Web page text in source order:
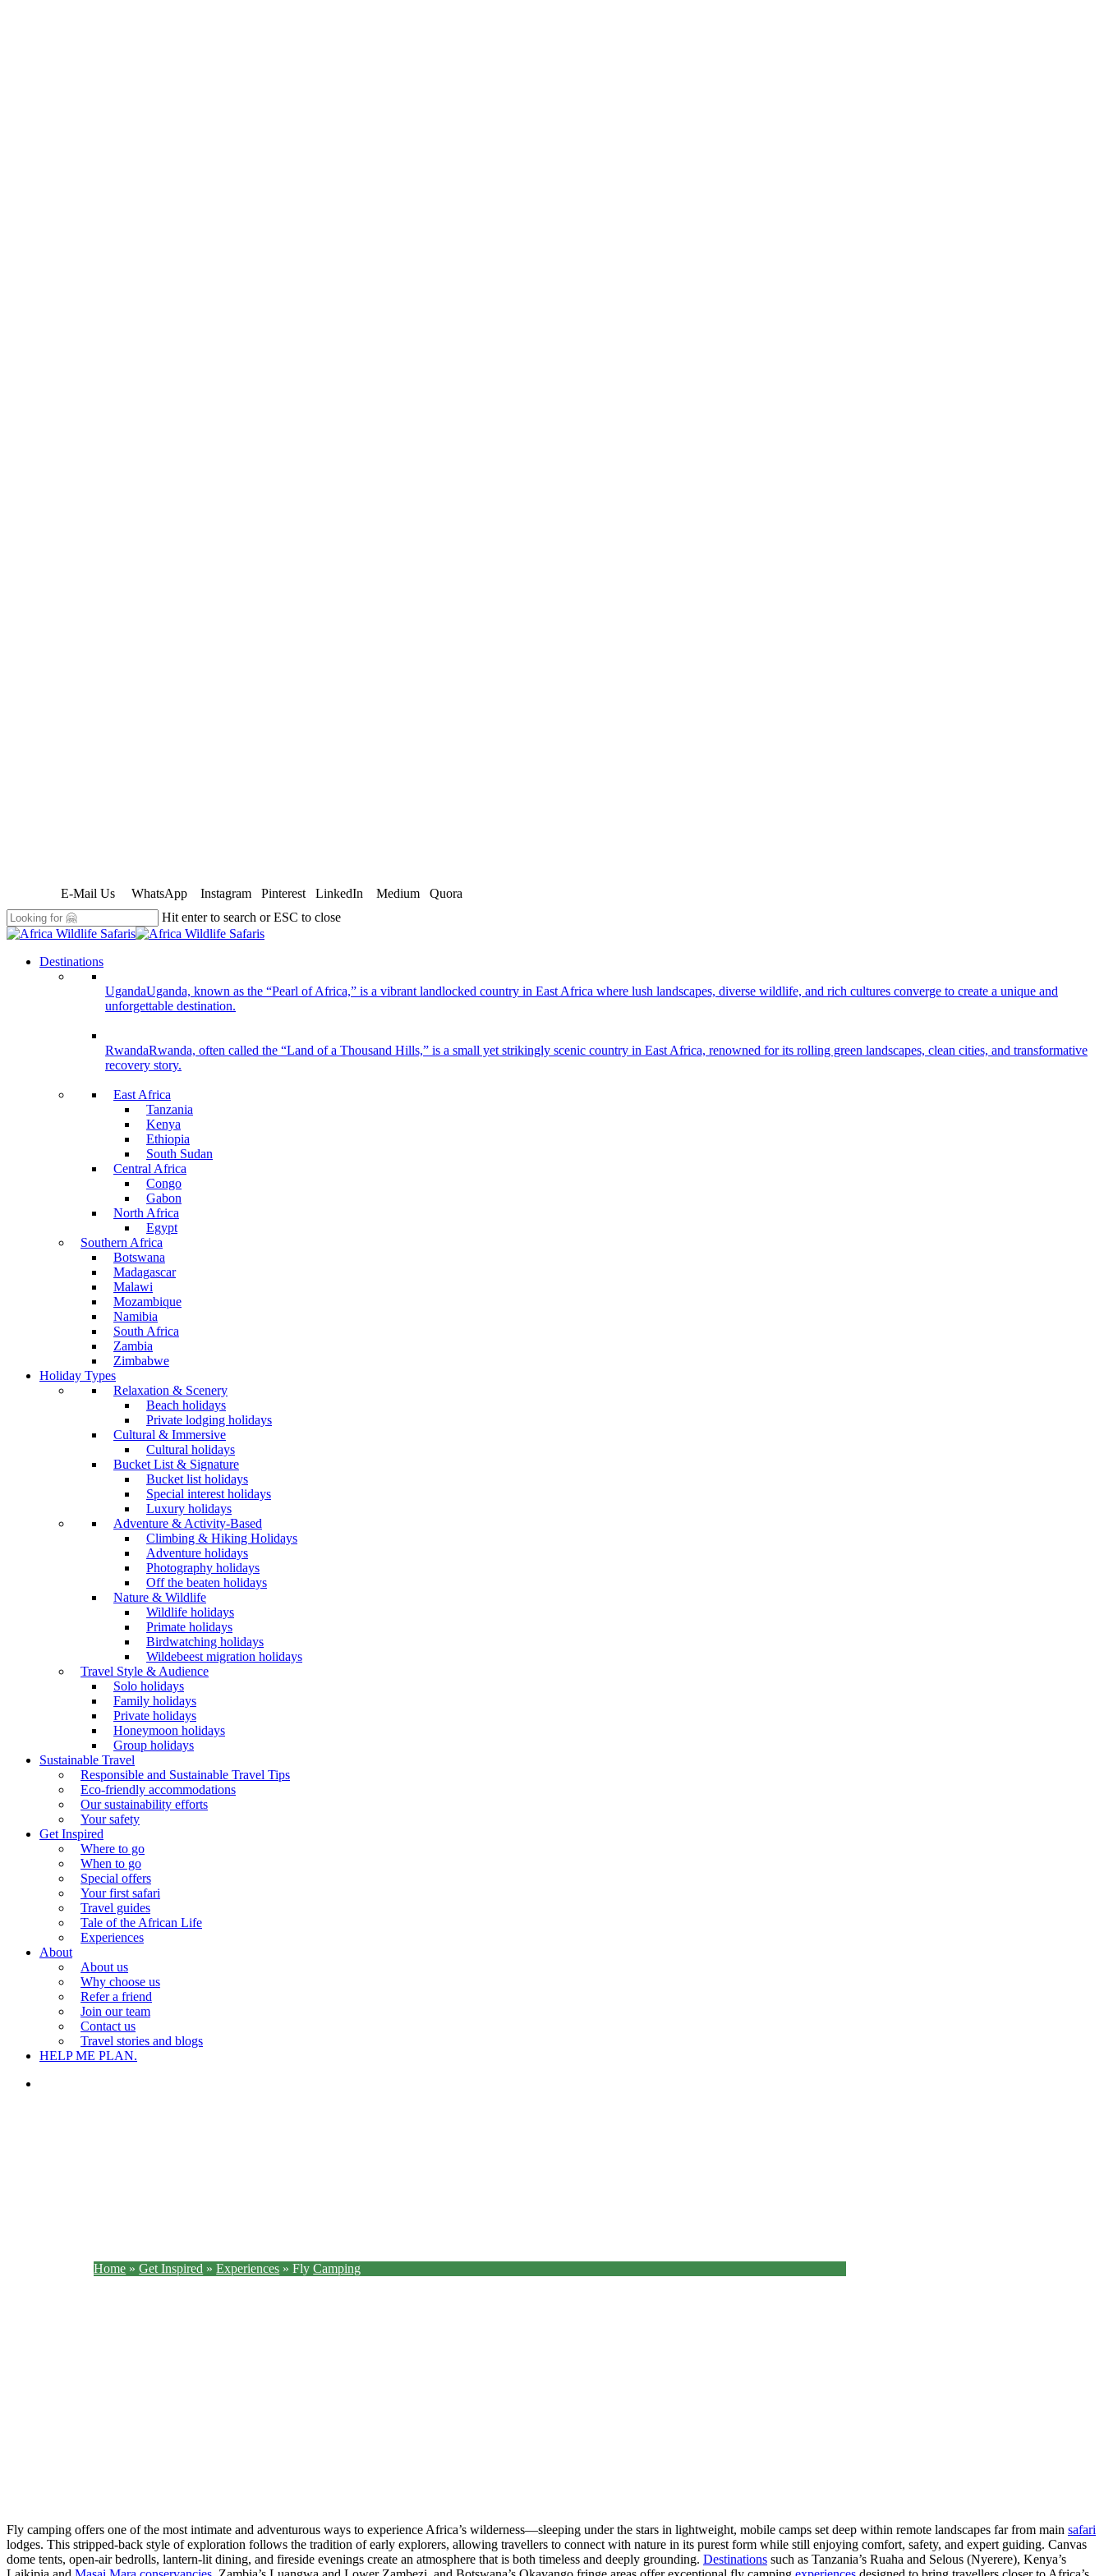
E-Mail Us WhatsApp Instagram Pinterest LinkedIn Medium
Quora
Hit enter to search or ESC to close
Close
search
Menu Destinations
UgandaUganda, known as the “Pearl of Africa,” is a vibrant landlocked country in East Africa where lush landscapes, diverse wildlife, and rich cultures converge to create a unique and
unforgettable destination.
RwandaRwanda, often called the “Land of a Thousand Hills,” is a small yet strikingly scenic country in East Africa, renowned for its rolling green landscapes, clean cities, and transformative
recovery story.
East Africa
Tanzania
Kenya
Ethiopia
South Sudan
Central Africa
Congo
Gabon
North Africa
Egypt
Southern Africa
Botswana
Madagascar
Malawi
Mozambique
Namibia
South Africa
Zambia
Zimbabwe
Holiday Types
Relaxation & Scenery
Beach holidays
Private lodging holidays
Cultural & Immersive
Cultural holidays
Bucket List & Signature
Bucket list holidays
Special interest holidays
Luxury holidays
Adventure & Activity-Based
Climbing & Hiking Holidays
Adventure holidays
Photography holidays
Off the beaten holidays
Nature & Wildlife
Wildlife holidays
Primate holidays
Birdwatching holidays
Wildebeest migration holidays
Travel Style & Audience
Solo holidays
Family holidays
Private holidays
Honeymoon holidays
Group holidays
Sustainable Travel
Responsible and Sustainable Travel Tips
Eco-friendly accommodations
Our sustainability efforts
Your safety
Get Inspired
Where to go
When to go
Special offers
Your first safari
Travel guides
Tale of the African Life
Experiences
About
About us
Why choose us
Refer a friend
Join our team
Contact us
Travel stories and blogs
HELP ME PLAN.
Home »Get Inspired »Experiences »FlyCamping
Fly camping offers one of the most intimate and adventurous ways to experience Africa’s wilderness—sleeping under the stars in lightweight, mobile camps set deep within remote landscapes far from main safari
lodges. This stripped-back style of exploration follows the tradition of early explorers, allowing travellers to connect with nature in its purest form while still enjoying comfort, safety, and expert guiding. Canvas
dome tents, open-air bedrolls, lantern-lit dining, and fireside evenings create an atmosphere that is both timeless and deeply grounding. Destinations such as Tanzania’s Ruaha and Selous (Nyerere), Kenya’s